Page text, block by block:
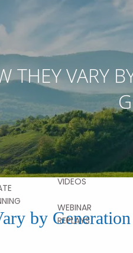
FINANCIAL
CALCULATORS
USEFUL LINKS
FAQS
VIDEOS
WEBINAR
REPLAYS
THEY VARY
by